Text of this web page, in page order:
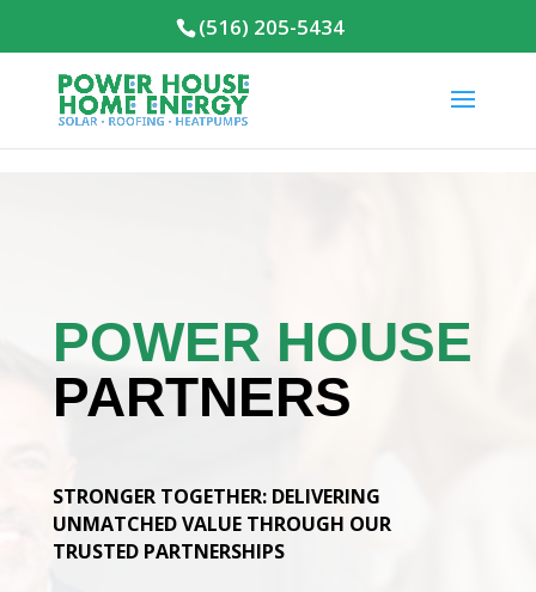
(516) 205-5434
POWER HOUSE
PARTNERS
STRONGER TOGETHER: DELIVERING
UNMATCHED VALUE THROUGH OUR
TRUSTED PARTNERSHIPS